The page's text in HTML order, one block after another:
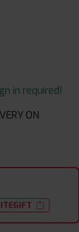
in required!
ON